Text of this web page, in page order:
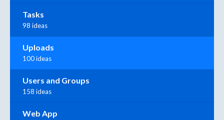
Tasks
98 ideas
Uploads
100 ideas
Users and Groups
158 ideas
Web App